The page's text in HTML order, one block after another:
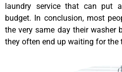
laundry service that can put
budget. In conclusion, most
the very same day their washer
they often end up waiting for the